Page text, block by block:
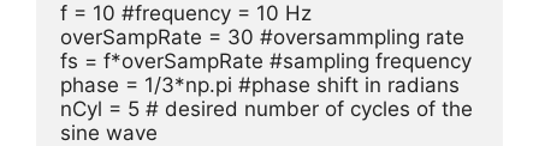
f = 10 #frequency = 10 Hz
overSampRate = 30 #oversammpling rate
fs = f*overSampRate #sampling frequency
phase = 1/3*np.pi #phase shift in radians
nCyl = 5 # desired number of cycles of the
sine wave